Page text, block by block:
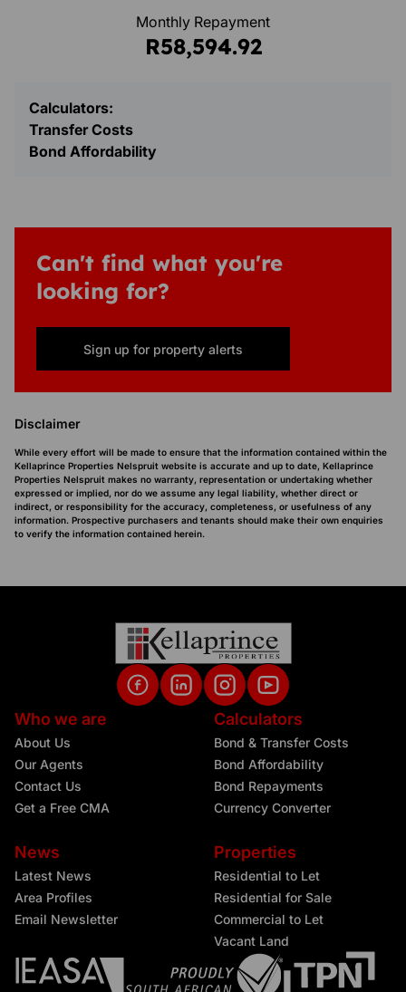
Monthly Repayment
R58,594.92
Calculators:
Transfer Costs
Bond Affordability
Can't find what you're
looking for?
Sign up for property alerts
Disclaimer
While every effort will be made to ensure that the information contained within the
Kellaprince Properties Nelspruit website is accurate and up to date, Kellaprince
Properties Nelspruit makes no warranty, representation or undertaking whether
expressed or implied, nor do we assume any legal liability, whether direct or
indirect, or responsibility for the accuracy, completeness, or usefulness of any
information. Prospective purchasers and tenants should make their own enquiries
to verify the information contained herein.
Who we are
About Us
Our Agents
Contact Us
Get a Free CMA
Calculators
Bond & Transfer Costs
Bond Affordability
Bond Repayments
Currency Converter
News
Latest News
Area Profiles
Email Newsletter
Properties
Residential to Let
Residential for Sale
Commercial to Let
Vacant Land